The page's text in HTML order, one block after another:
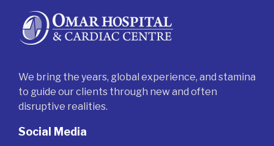
We bring the years, global experience, and stamina
to guide our clients through new and often
disruptive realities.
Social Media